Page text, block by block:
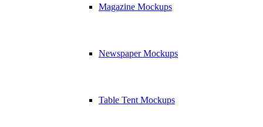
Magazine Mockups
Newspaper Mockups
Table Tent Mockups